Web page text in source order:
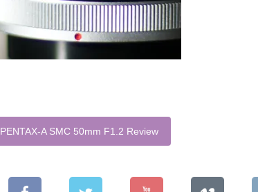
PENTAX-A SMC 50mm F1.2 Review